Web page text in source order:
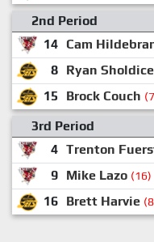
2nd Period
14 Cam
8 Ryan Sholdice
15
Brock Couch
3rd Period
4 Trenton
9 Mike Lazo (16)
16 Brett Harvie